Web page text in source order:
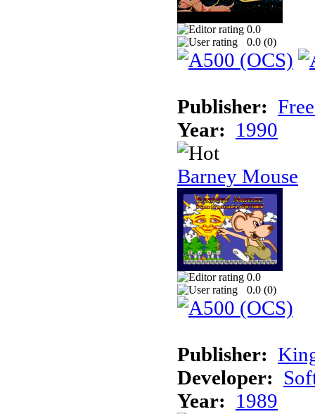
0.0
0.0 (0)
Publisher:
Year: 1990
Barney Mouse
0.0
0.0 (0)
Publisher:
Developer:
Year: 1989